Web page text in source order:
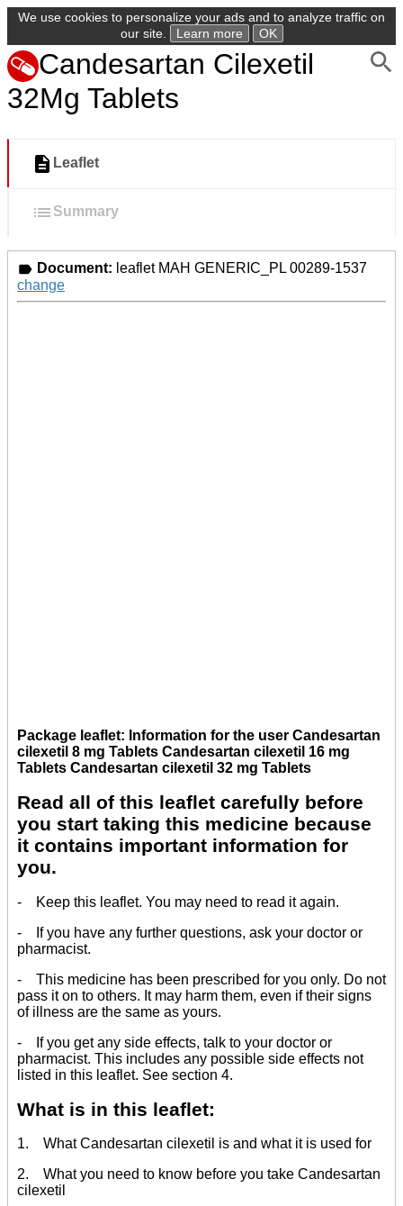
We use cookies to personalize your ads and to analyze traffic on
our site.
Learn more OK
Candesartan Cilexetil
32Mg Tablets
Leaflet
Summary
Document: leaflet MAH GENERIC_PL 00289-1537
change
Package leaflet: Information for the user Candesartan
cilexetil 8 mg Tablets Candesartan cilexetil 16 mg
Tablets Candesartan cilexetil 32 mg Tablets
Read all of this leaflet carefully before
you start taking this medicine because
it contains important information for
you.
- Keep this leaflet. You may need to read it again.
- If you have any further questions, ask your doctor or
pharmacist.
- This medicine has been prescribed for you only. Do not
pass it on to others. It may harm them, even if their signs
of illness are the same as yours.
- If you get any side effects, talk to your doctor or
pharmacist. This includes any possible side effects not
listed in this leaflet. See section 4.
What is in this leaflet:
1. What Candesartan cilexetil is and what it is used for
2. What you need to know before you take Candesartan
cilexetil